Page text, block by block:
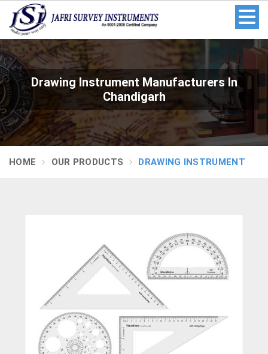
Drawing Instrument Manufacturers In
Chandigarh
HOME OUR PRODUCTS DRAWING INSTRUMENT